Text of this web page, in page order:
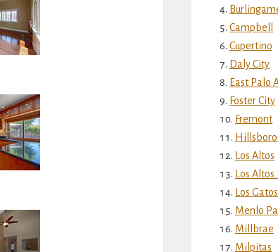
Campbell
Cupertino
Daly City
East Palo
Foster City
Fremont
Los Altos
Los
Los Gatos
Menlo
Millbrae
Milpitas